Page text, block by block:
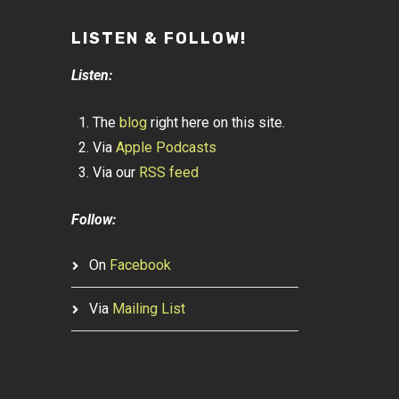
LISTEN & FOLLOW!
Listen:
The blogright here on this site.
Via Apple Podcasts
Via our RSS feed
Follow:
On Facebook
Via Mailing List